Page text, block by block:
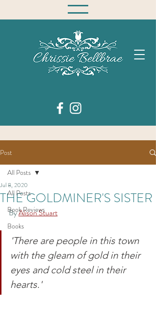
Post
All Posts
Book Reviews
Books
All Posts
THE GOLDMINER'S SISTER
Jul 8, 2020
By Alison Stuart
'There are people in this town
with the gleam of gold in their
eyes and cold steel in their
hearts.'